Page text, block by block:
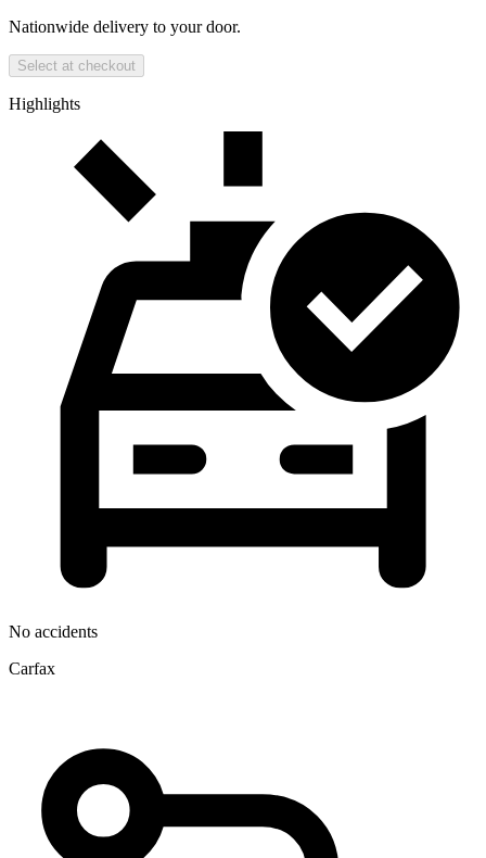
Nationwide delivery to your door.
Select at checkout
Highlights
No accidents
Carfax